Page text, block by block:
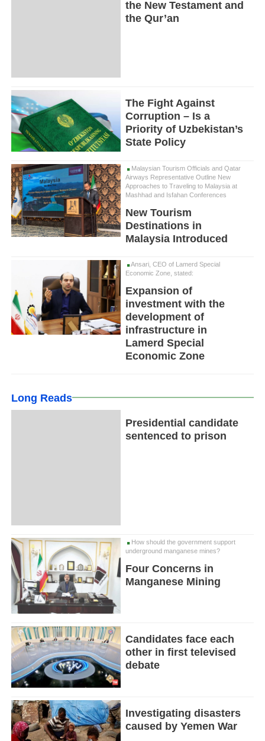
the New Testament and
the Qur’an
The Fight Against
Corruption – Is a
Priority of Uzbekistan’s
State Policy
Malaysian Tourism Officials and Qatar
Airways Representative Outline New
Approaches to Traveling to Malaysia at
Mashhad and Isfahan Conferences
New Tourism
Destinations in
Malaysia Introduced
Ansari, CEO of Lamerd Special
Economic Zone, stated:
Expansion of
investment with the
development of
infrastructure in
Lamerd Special
Economic Zone
Long Reads
Presidential candidate
sentenced to prison
How should the government support
underground manganese mines?
Four Concerns in
Manganese Mining
Candidates face each
other in first televised
debate
Investigating disasters
caused by Yemen War